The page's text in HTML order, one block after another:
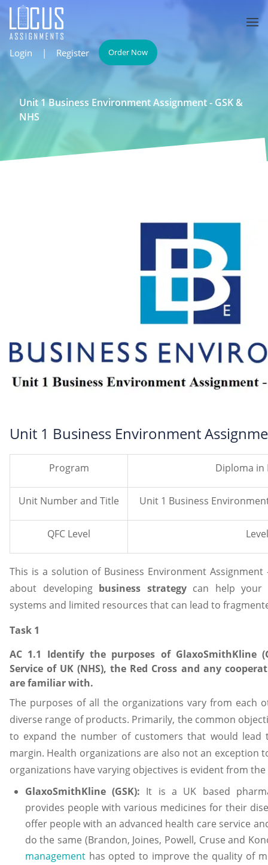
Login | Register Order Now
Unit 1 Business Environment Assignment - GSK &
NHS
Unit 1 Business Environment
Program Diploma in
Unit Number and Title Unit 1 Business
QFC Level
This is a solution of Business Environment Assignment
about developing business strategycan help your
systems and limited resources that can lead to
Task 1
AC 1.1 Identify the purposes of GlaxoSmithKline
Service of UK (NHS), the Red Cross and any
are familiar with.
The purposes of all the organizations vary from each
diverse range of products. Primarily, the common
to expand the number of customers that would
margin. Health organizations are also not an exception
organizations have varying objectives is evident from
GlaxoSmithKline (GSK): It is a UK based
provides people with various medicines for their
offer people with an advanced health care service
do the same (Brandon, Joines, Powell, Cruse and
managementhas opted to improve the quality of